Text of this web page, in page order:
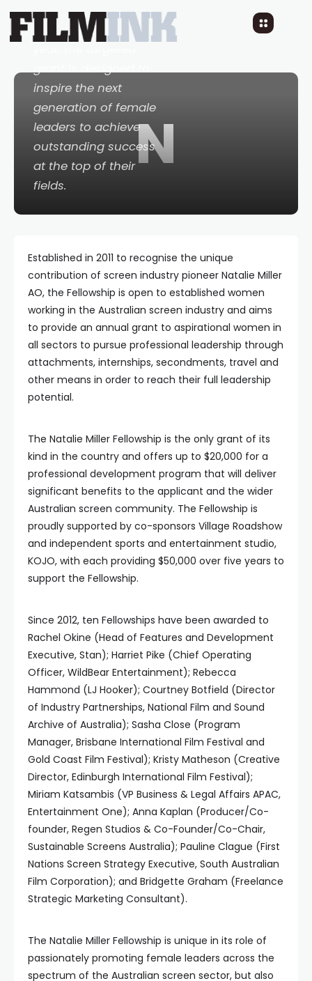
N
$20,000. Celebrating
its 11th consecutive
grant is designed to
inspire the next
generation of female
leaders to achieve
outstanding success
at the top of their
fields.
Established in 2011 to recognise the unique
contribution of screen industry pioneer Natalie Miller
AO, the Fellowship is open to established women
working in the Australian screen industry and aims
to provide an annual grant to aspirational women in
all sectors to pursue professional leadership through
attachments, internships, secondments, travel and
other means in order to reach their full leadership
potential.
The Natalie Miller Fellowship is the only grant of its
kind in the country and offers up to $20,000 for a
professional development program that will deliver
significant benefits to the applicant and the wider
Australian screen community. The Fellowship is
proudly supported by co-sponsors Village Roadshow
and independent sports and entertainment studio,
KOJO, with each providing $50,000 over five years to
support the Fellowship.
Since 2012, ten Fellowships have been awarded to
Rachel Okine (Head of Features and Development
Executive, Stan); Harriet Pike (Chief Operating
Officer, WildBear Entertainment); Rebecca
Hammond (LJ Hooker); Courtney Botfield (Director
of Industry Partnerships, National Film and Sound
Archive of Australia); Sasha Close (Program
Manager, Brisbane International Film Festival and
Gold Coast Film Festival); Kristy Matheson (Creative
Director, Edinburgh International Film Festival);
Miriam Katsambis (VP Business & Legal Affairs APAC,
Entertainment One); Anna Kaplan (Producer/Co-
founder, Regen Studios & Co-Founder/Co-Chair,
Sustainable Screens Australia); Pauline Clague (First
Nations Screen Strategy Executive, South Australian
Film Corporation); and Bridgette Graham (Freelance
Strategic Marketing Consultant).
The Natalie Miller Fellowship is unique in its role of
passionately promoting female leaders across the
spectrum of the Australian screen sector, but also